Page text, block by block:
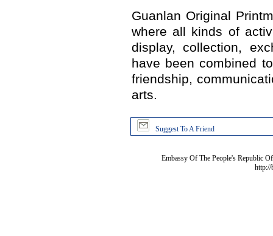
Guanlan Original
where all kinds of
display, collection,
have been combined
friendship,
arts.
Suggest To A Friend
Embassy Of The People's Republic
http://